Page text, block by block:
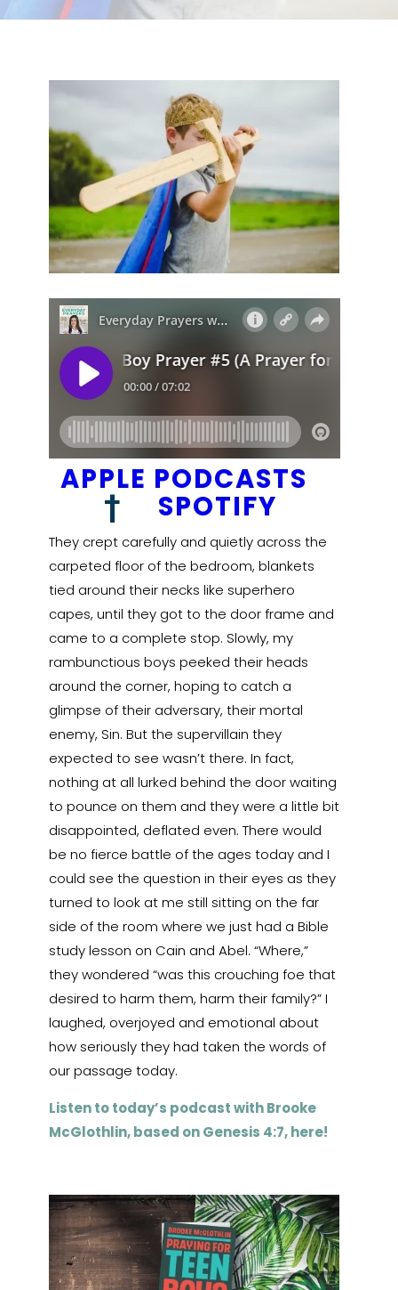
APPLE PODCASTS
† SPOTIFY
They crept carefully and quietly across the
carpeted floor of the bedroom, blankets
tied around their necks like superhero
capes, until they got to the door frame and
came to a complete stop. Slowly, my
rambunctious boys peeked their heads
around the corner, hoping to catch a
glimpse of their adversary, their mortal
enemy, Sin. But the supervillain they
expected to see wasn’t there. In fact,
nothing at all lurked behind the door waiting
to pounce on them and they were a little bit
disappointed, deflated even. There would
be no fierce battle of the ages today and I
could see the question in their eyes as they
turned to look at me still sitting on the far
side of the room where we just had a Bible
study lesson on Cain and Abel. “Where,”
they wondered “was this crouching foe that
desired to harm them, harm their family?” I
laughed, overjoyed and emotional about
how seriously they had taken the words of
our passage today.
Listen to today’s podcast with Brooke
McGlothlin, based on Genesis 4:7, here!